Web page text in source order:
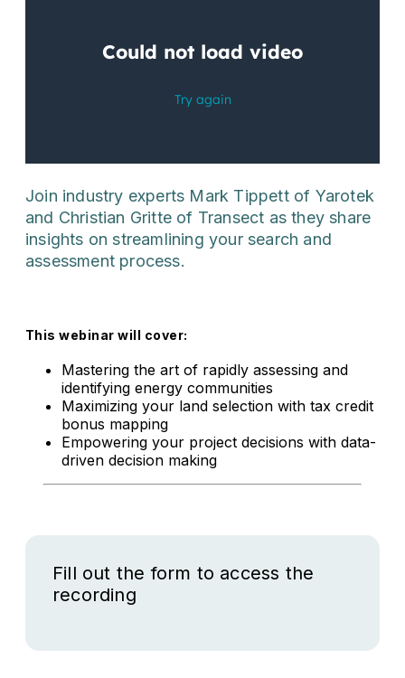
Join industry experts Mark Tippett of Yarotek
and Christian Gritte of Transect as they share
insights on streamlining your search and
assessment process.
This webinar will cover:
Mastering the art of rapidly assessing and
identifying energy communities
Maximizing your land selection with tax credit
bonus mapping
Empowering your project decisions with data-
driven decision making
Fill out the form to access the
recording